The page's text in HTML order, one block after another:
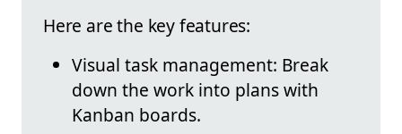
Here are the key features:
Visual task management: Break
down the work into plans with
Kanban boards.